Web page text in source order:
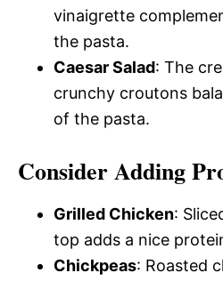
vinaigrette
the pasta.
Caesar Salad: The
crunchy croutons
of the pasta.
Consider Adding
Grilled Chicken:
top adds a nice
Chickpeas: Roasted